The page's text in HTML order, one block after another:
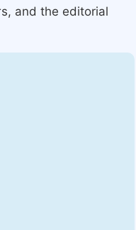
and the editorial